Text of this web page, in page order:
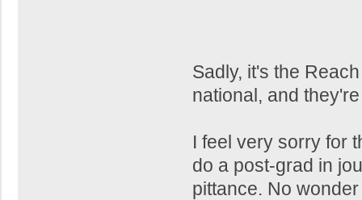
Sadly, it's the
national, and
I feel very sorry for
do a post-grad in
pittance. No